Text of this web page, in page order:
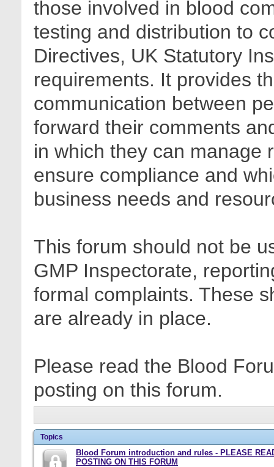
those involved in blood
testing and distribution to
Directives, UK Statutory
requirements. It provides
communication between
forward their comments
in which they can manage
ensure compliance and
business needs and
This forum should not be
GMP Inspectorate,
formal complaints. These
are already in place.
Please read the Blood
posting on this forum.
Topics
Blood Forum introduction and rules - PLEASE
POSTING ON THIS FORUM